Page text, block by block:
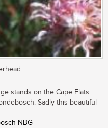
stands on the Cape Flats
Sadly this beautiful
NBG